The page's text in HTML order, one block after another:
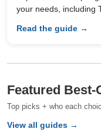
your needs, including
Read the guide →
Featured Best-
Top picks + who each
View all guides →